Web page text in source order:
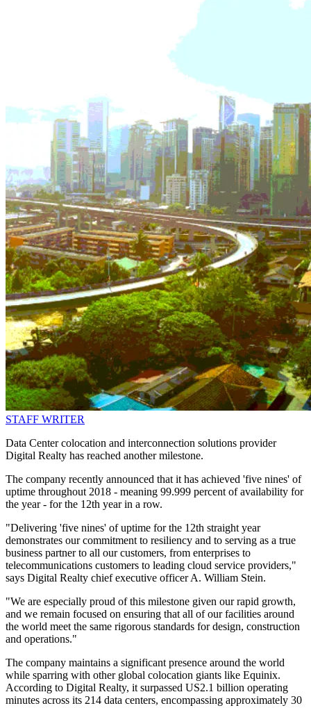
STAFF WRITER
Data Center colocation and interconnection solutions provider
Digital Realty has reached another milestone.
The company recently announced that it has achieved 'five nines' of
uptime throughout 2018 - meaning 99.999 percent of availability for
the year - for the 12th year in a row.
"Delivering 'five nines' of uptime for the 12th straight year
demonstrates our commitment to resiliency and to serving as a true
business partner to all our customers, from enterprises to
telecommunications customers to leading cloud service providers,"
says Digital Realty chief executive officer A. William Stein.
"We are especially proud of this milestone given our rapid growth,
and we remain focused on ensuring that all of our facilities around
the world meet the same rigorous standards for design, construction
and operations."
The company maintains a significant presence around the world
while sparring with other global colocation giants like Equinix.
According to Digital Realty, it surpassed US2.1 billion operating
minutes across its 214 data centers, encompassing approximately 30